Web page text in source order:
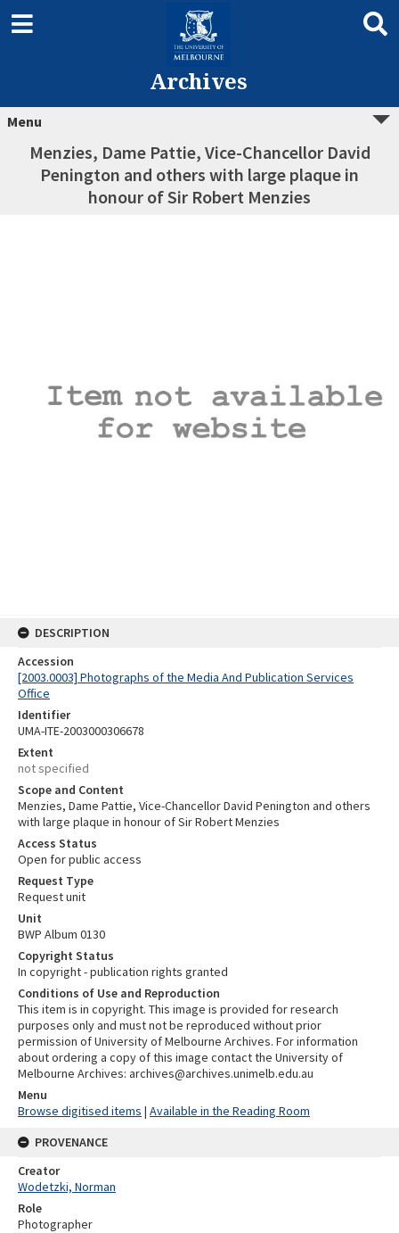
Archives
Menu
Menzies, Dame Pattie, Vice-Chancellor David
Penington and others with large plaque in
honour of Sir Robert Menzies
DESCRIPTION
Accession
[2003.0003] Photographs of the Media And Publication Services
Office
Identifier
UMA-ITE-2003000306678
Extent
not specified
Scope and Content
Menzies, Dame Pattie, Vice-Chancellor David Penington and others
with large plaque in honour of Sir Robert Menzies
Access Status
Open for public access
Request Type
Request unit
Unit
BWP Album 0130
Copyright Status
In copyright - publication rights granted
Conditions of Use and Reproduction
This item is in copyright. This image is provided for research
purposes only and must not be reproduced without prior
permission of University of Melbourne Archives. For information
about ordering a copy of this image contact the University of
Melbourne Archives: archives@archives.unimelb.edu.au
Menu
Browse digitised items | Available in the Reading Room
PROVENANCE
Creator
Wodetzki, Norman
Role
Photographer